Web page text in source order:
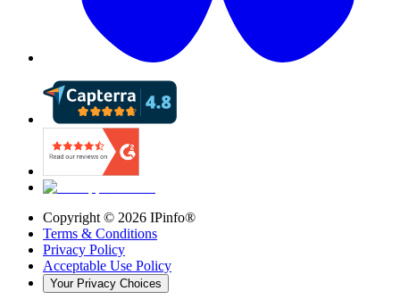
Copyright © 2026 IPinfo®
Terms & Conditions
Privacy Policy
Acceptable Use Policy
Your Privacy Choices